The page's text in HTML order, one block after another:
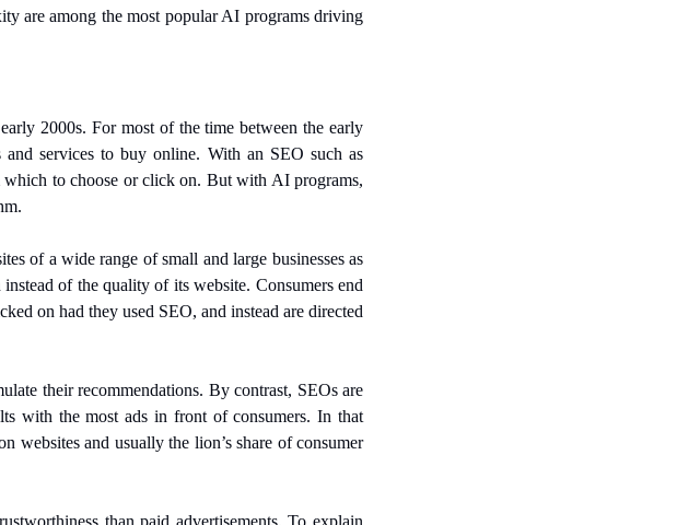
are among the most popular AI programs driving
2000s. For most of the time between the early
services to buy online. With an SEO such as
to choose or click on. But with AI programs,
of a wide range of small and large businesses as
of the quality of its website. Consumers end
on had they used SEO, and instead are directed
their recommendations. By contrast, SEOs are
with the most ads in front of consumers. In that
websites and usually the lion’s share of consumer
than paid advertisements. To explain